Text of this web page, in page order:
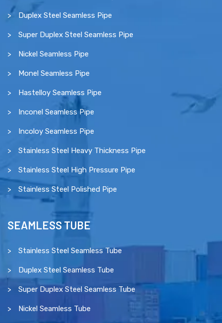
Duplex Steel Seamless Pipe
Super Duplex Steel Seamless Pipe
Nickel Seamless Pipe
Monel Seamless Pipe
Hastelloy Seamless Pipe
Inconel Seamless Pipe
Incoloy Seamless Pipe
Stainless Steel Heavy Thickness Pipe
Stainless Steel High Pressure Pipe
Stainless Steel Polished Pipe
SEAMLESS TUBE
Stainless Steel Seamless Tube
Duplex Steel Seamless Tube
Super Duplex Steel Seamless Tube
Nickel Seamless Tube